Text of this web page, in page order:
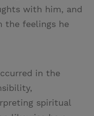
with him, and
the feelings he
in the
spiritual